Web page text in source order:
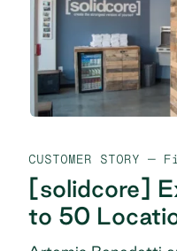
CUSTOMER STORY —
[solidcore]
to 50